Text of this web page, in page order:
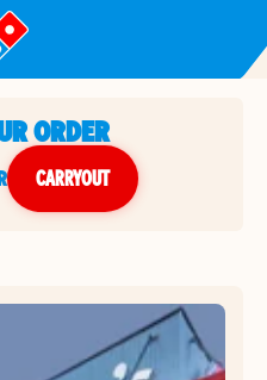
ORDER
CARRYOUT